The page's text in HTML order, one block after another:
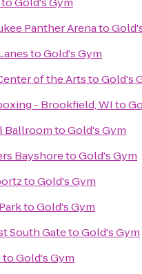
Panther Arenato
toGold's Gym
of the ArtstoGold's
- Brookfield, WIto
BallroomtoGold's Gym
BayshoretoGold's Gym
toGold's Gym
toGold's Gym
South GatetoGold's Gym
toGold's Gym